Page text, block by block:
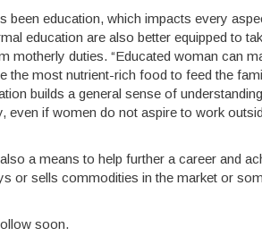
been education, which impacts every
education are also better equipped to
motherly duties. “Educated woman can
the most nutrient-rich food to feed the
builds a general sense of
even if women do not aspire to work
a means to help further a career and
or sells commodities in the market or
soon.